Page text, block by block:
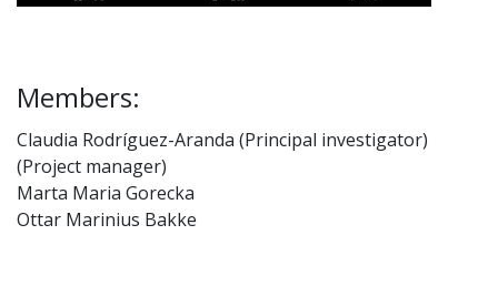
Members:
Claudia Rodríguez-Aranda (Principal investigator)
(Project manager)
Marta Maria Gorecka
Ottar Marinius Bakke